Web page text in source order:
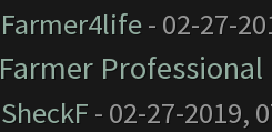
Farmer4life- 02-27-
SheckF - 02-27-2019,